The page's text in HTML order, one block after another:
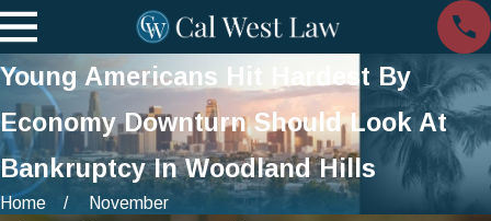
Young Americans Hit Hardest By
Economy Downturn Should Look At
Bankruptcy In Woodland Hills
Home November